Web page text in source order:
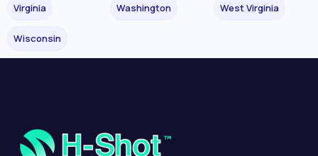
Virginia Washington West Virginia
Wisconsin